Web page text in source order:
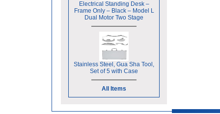
Electrical Standing Desk –
Frame Only – Black – Model L
Dual Motor Two Stage
Stainless Steel, Gua Sha Tool,
Set of 5 with Case
All Items